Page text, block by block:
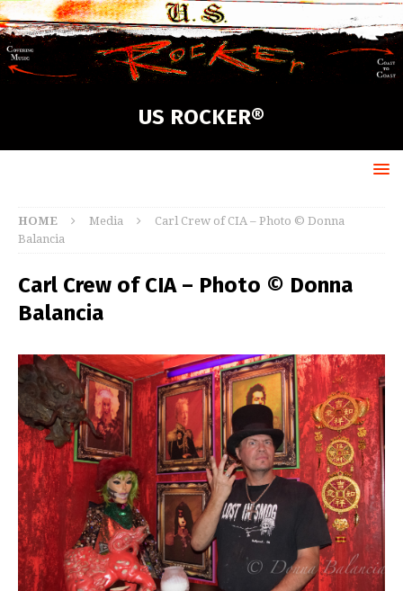
US ROCKER®
HOME Media
Carl Crew of CIA – Photo © Donna
Balancia
Carl Crew of CIA – Photo © Donna
Balancia